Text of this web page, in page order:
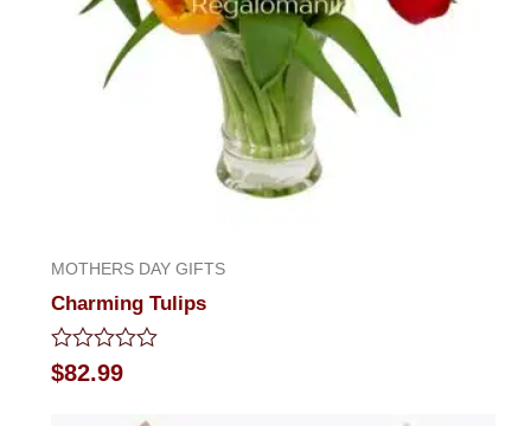
MOTHERS DAY GIFTS
Charming Tulips
Rated
0
$82.99